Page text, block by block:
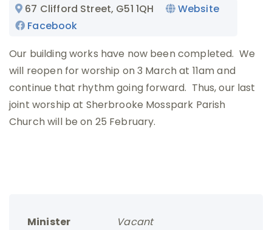
67 Clifford Street, G51 1QH
Website
Facebook
Our building works have now been completed. We
will reopen for worship on 3 March at 11am and
continue that rhythm going forward. Thus, our last
joint worship at Sherbrooke Mosspark Parish
Church will be on 25 February.
Minister
Vacant